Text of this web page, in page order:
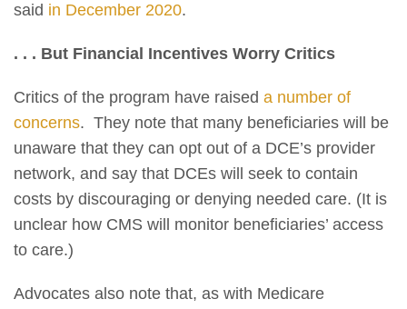
said in December 2020.
. . . But Financial Incentives Worry Critics
Critics of the program have raised a number of
concerns. They note that many beneficiaries will be
unaware that they can opt out of a DCE’s provider
network, and say that DCEs will seek to contain
costs by discouraging or denying needed care. (It is
unclear how CMS will monitor beneficiaries’ access
to care.)
Advocates also note that, as with Medicare